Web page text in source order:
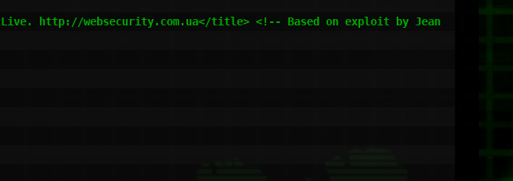
http://websecurity.com.ua</title> <!-- Based on exploit by Jean